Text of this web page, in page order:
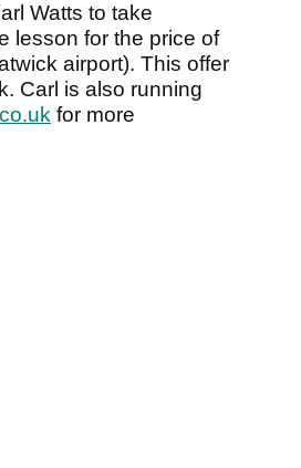
Watts to take
lesson for the price of
airport). This offer
Carl is also running
for more